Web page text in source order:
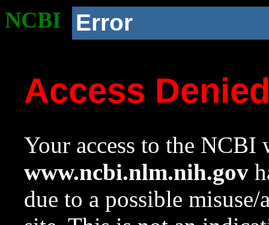
NCBI Error
Access
Your access to the NCBI
www.ncbi.nlm.nih.gov
due to a possible